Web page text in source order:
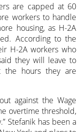
are capped at 60
workers to handle
housing, as H-2A
According to the
H-2A workers who
they will leave to
the hours they are
against the Wage
overtime threshold,
Stefanik has been a